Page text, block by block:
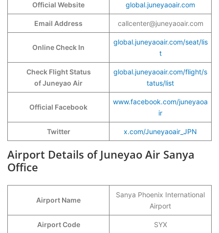
Official Website global.juneyaoair.com
Email Address callcenter@juneyaoair.com
Online Check In
global.juneyaoair.com/seat/lis
t
Check Flight Status
of Juneyao Air
global.juneyaoair.com/flight/s
tatus/list
Official Facebook
www.facebook.com/juneyaoa
ir
Twitter x.com/Juneyaoair_JPN
Airport Details of Juneyao Air Sanya
Office
Airport Name
Sanya Phoenix International
Airport
Airport Code SYX